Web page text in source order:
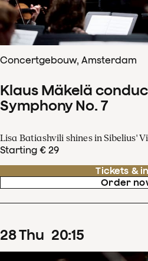
Concertgebouw, Amsterdam
Klaus Mäkelä
Symphony No. 7
Lisa Batiashvili shines in Sibelius'
Starting € 29
Tickets &
Order
28Thu 20:15